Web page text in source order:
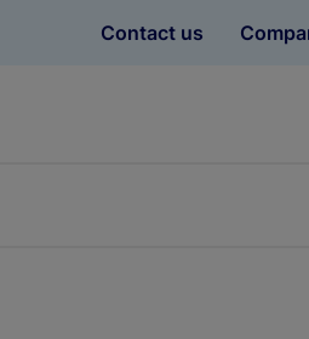
Contact us